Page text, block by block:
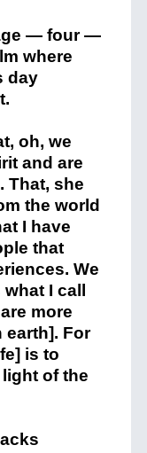
— four —
where
day
oh, we
and are
That, she
the world
I have
that
We
I call
more
earth]. For
is to
of the